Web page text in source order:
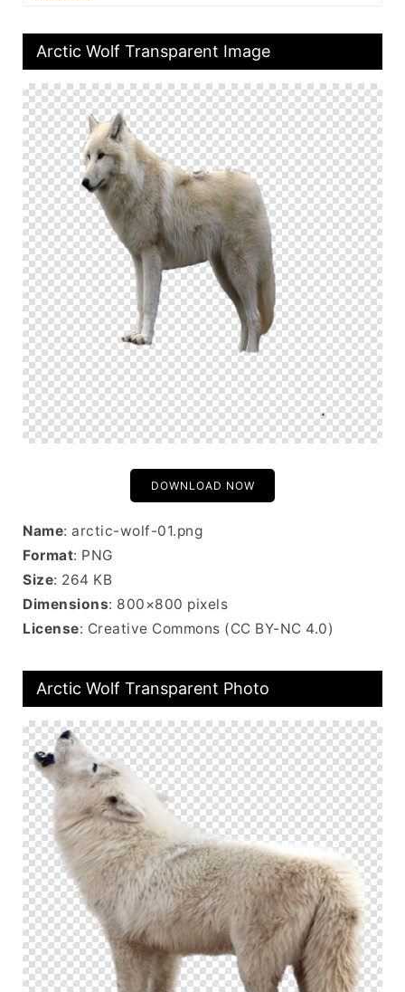
Arctic Wolf Transparent Image
DOWNLOAD NOW
Name: arctic-wolf-01.png
Format: PNG
Size: 264 KB
Dimensions: 800×800 pixels
License: Creative Commons (CC BY-NC 4.0)
Arctic Wolf Transparent Photo